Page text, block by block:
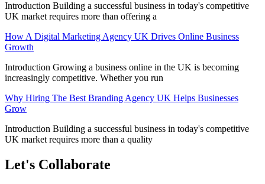
Introduction Building a successful business in today's competitive
UK market requires more than offering a
How A Digital Marketing Agency UK Drives Online Business
Growth
Introduction Growing a business online in the UK is becoming
increasingly competitive. Whether you run
Why Hiring The Best Branding Agency UK Helps Businesses
Grow
Introduction Building a successful business in today's competitive
UK market requires more than a quality
Let's Collaborate